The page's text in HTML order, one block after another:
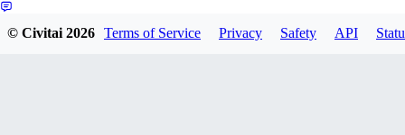
© Civitai2026 Terms of Service Privacy Safety API